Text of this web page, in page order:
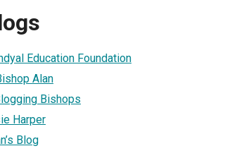
Education Foundation
Alan
Bishops
Harper
Blog